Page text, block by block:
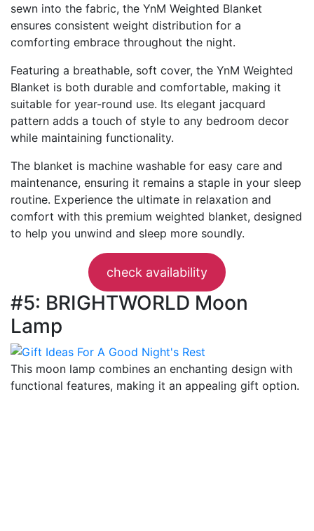
sewn into the fabric, the YnM Weighted Blanket
ensures consistent weight distribution for a
comforting embrace throughout the night.
Featuring a breathable, soft cover, the YnM Weighted
Blanket is both durable and comfortable, making it
suitable for year-round use. Its elegant jacquard
pattern adds a touch of style to any bedroom decor
while maintaining functionality.
The blanket is machine washable for easy care and
maintenance, ensuring it remains a staple in your sleep
routine. Experience the ultimate in relaxation and
comfort with this premium weighted blanket, designed
to help you unwind and sleep more soundly.
check availability
#5: BRIGHTWORLD Moon
Lamp
This moon lamp combines an enchanting design with
functional features, making it an appealing gift option.